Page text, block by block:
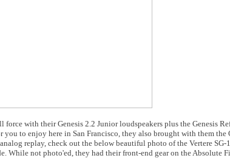
with their Genesis 2.2 Junior loudspeakers plus the Genesis
to enjoy here in San Francisco, they also brought with them the
replay, check out the below beautiful photo of the Vertere SG-
While not photo'ed, they had their front-end gear on the Absolute